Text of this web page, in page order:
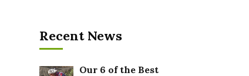
Recent News
Our 6 of the Best